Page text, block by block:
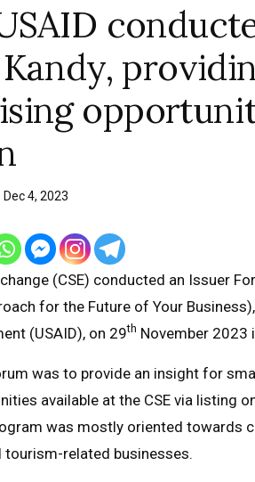
Dec 4, 2023
(CSE) conducted an Issuer
for the Future of Your
(USAID), on 29th November 2023
was to provide an insight for
available at the CSE via listing
was mostly oriented towards
tourism-related businesses.